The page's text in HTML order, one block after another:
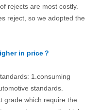
rejects are most costly.
reject, so we adopted the
in price？
1.consuming
standards.
grade which require the